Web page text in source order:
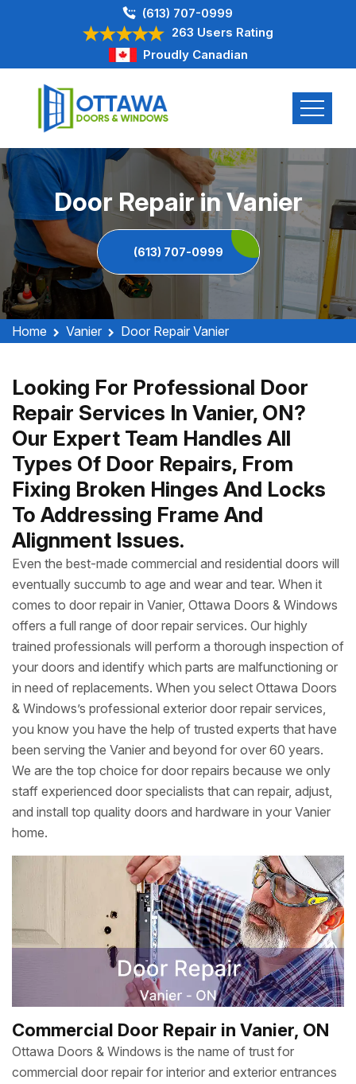
(613) 707-0999
263 Users Rating
Proudly Canadian
Door Repair in Vanier
(613) 707-0999
Home Vanier Door Repair Vanier
Looking For Professional Door
Repair Services In Vanier, ON?
Our Expert Team Handles All
Types Of Door Repairs, From
Fixing Broken Hinges And Locks
To Addressing Frame And
Alignment Issues.
Even the best-made commercial and residential doors will
eventually succumb to age and wear and tear. When it
comes to door repair in Vanier, Ottawa Doors & Windows
offers a full range of door repair services. Our highly
trained professionals will perform a thorough inspection of
your doors and identify which parts are malfunctioning or
in need of replacements. When you select Ottawa Doors
& Windows’s professional exterior door repair services,
you know you have the help of trusted experts that have
been serving the Vanier and beyond for over 60 years.
We are the top choice for door repairs because we only
staff experienced door specialists that can repair, adjust,
and install top quality doors and hardware in your Vanier
home.
Commercial Door Repair in Vanier, ON
Ottawa Doors & Windows is the name of trust for
commercial door repair for interior and exterior entrances